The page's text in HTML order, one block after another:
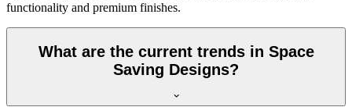
functionality and premium finishes.
What are the current trends in Space
Saving Designs?